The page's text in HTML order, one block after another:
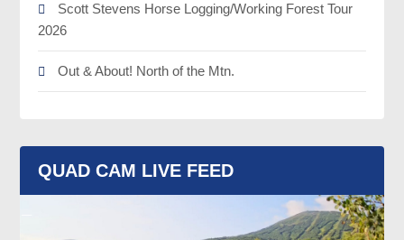
Scott Stevens Horse Logging/Working Forest Tour
2026
Out & About! North of the Mtn.
QUAD CAM LIVE FEED